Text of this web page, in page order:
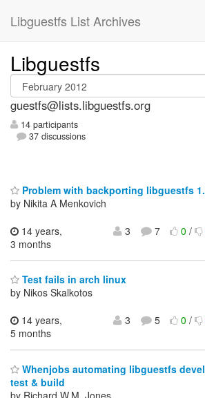
Libguestfs List Archives
Libguestfs
guestfs@lists.libguestfs.org
14 participants
37 discussions
Problem with backporting libguestfs
by Nikita A Menkovich
14 years,
3 months
3 7 0/
Test fails in arch linux
by Nikos Skalkotos
14 years,
5 months
3 5 0/
Whenjobs automating libguestfs
test & build
by Richard W.M. Jones